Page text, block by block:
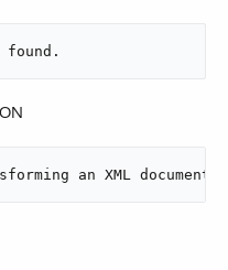
found.
an XML document.